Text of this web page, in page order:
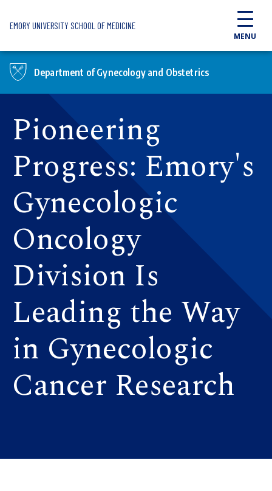
EMORY UNIVERSITY SCHOOL OF MEDICINE
MENU
Department of Gynecology and Obstetrics
Pioneering
Progress: Emory's
Gynecologic
Oncology
Division Is
Leading the Way
in Gynecologic
Cancer Research